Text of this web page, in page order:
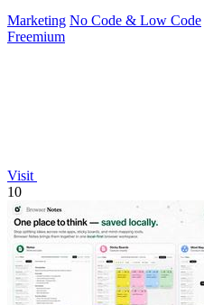
Marketing No Code & Low Code
Freemium
Visit
10